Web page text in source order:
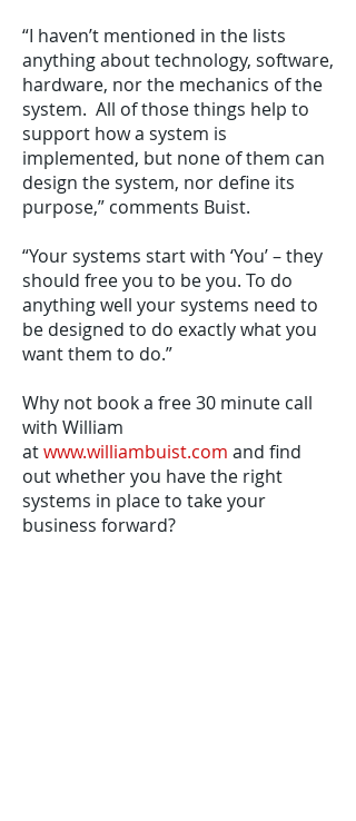
“I haven’t mentioned in the lists
anything about technology, software,
hardware, nor the mechanics of the
system. All of those things help to
support how a system is
implemented, but none of them can
design the system, nor define its
purpose,” comments Buist.
“Your systems start with ‘You’ – they
should free you to be you. To do
anything well your systems need to
be designed to do exactly what you
want them to do.”
Why not book a free 30 minute call
with William
atwww.williambuist.com and find
out whether you have the right
systems in place to take your
business forward?